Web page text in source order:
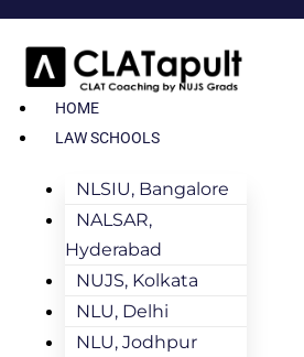
HOME
LAW SCHOOLS
NLSIU, Bangalore
NALSAR,
Hyderabad
NUJS, Kolkata
NLU, Delhi
NLU, Jodhpur